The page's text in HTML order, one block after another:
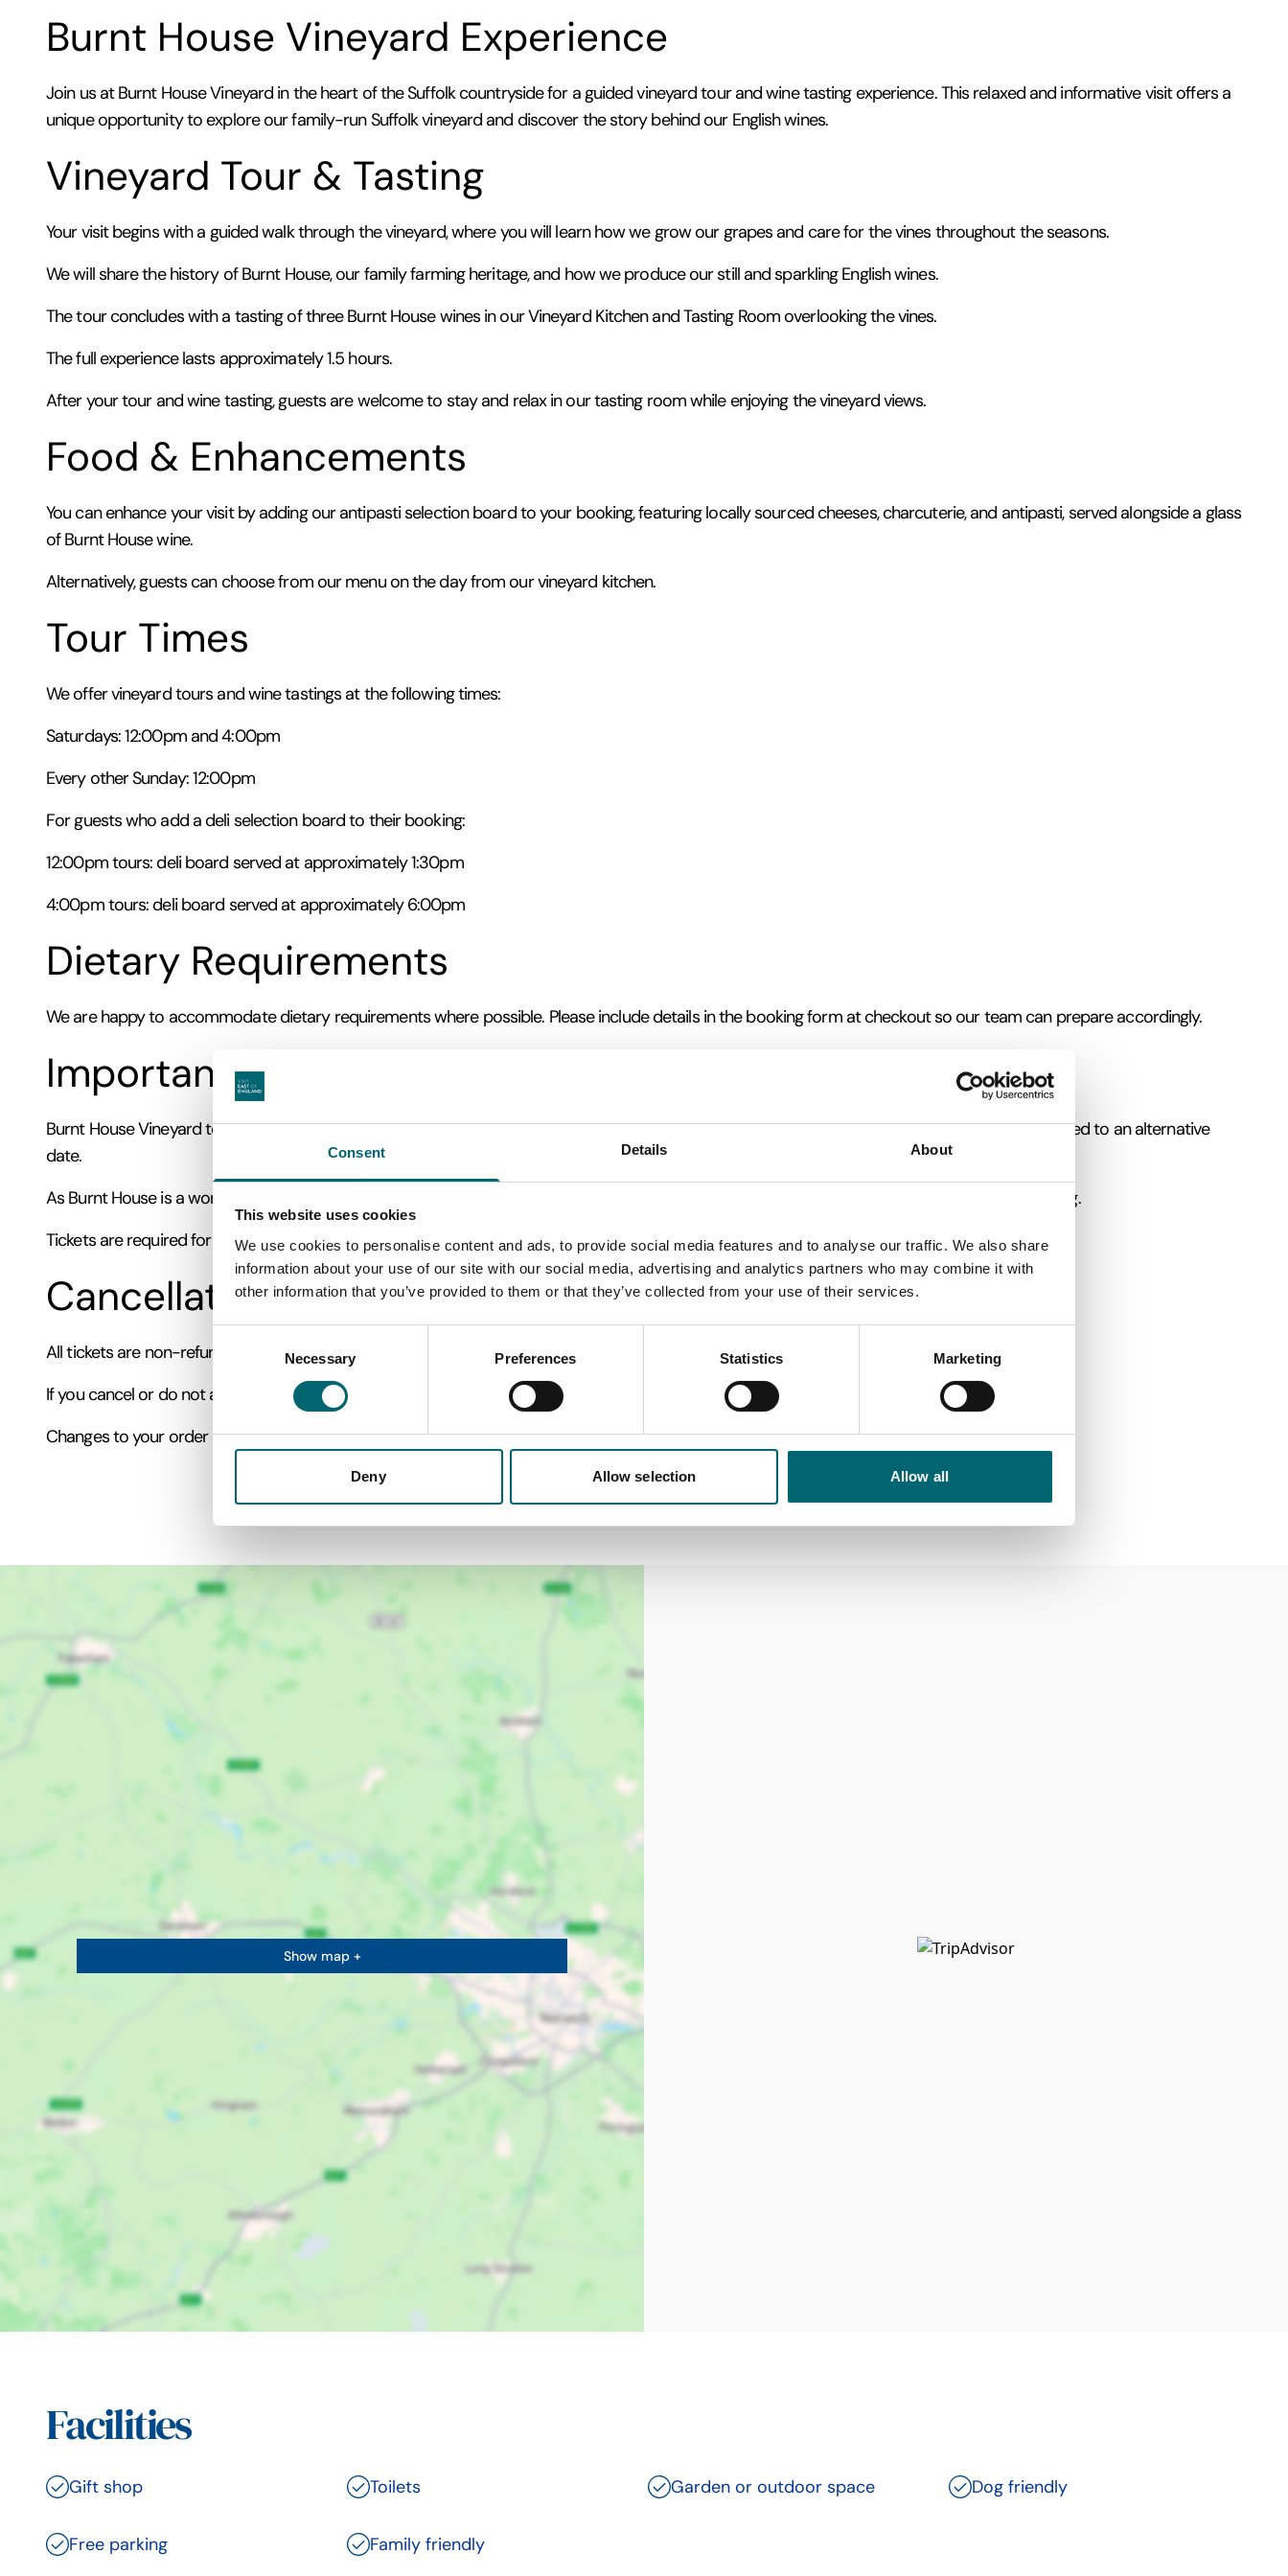
Consent Details About
This website uses cookies
We use cookies to personalise content and ads, to provide social media features and to analyse our traffic. We also share
information about your use of our site with our social media, advertising and analytics partners who may combine it with
other information that you’ve provided to them or that they’ve collected from your use of their services.
Necessary Preferences Statistics Marketing
Deny Allow selection Allow all
Burnt House Vineyard Experience
Join us at Burnt House Vineyard in the heart of the Suffolk countryside for a guided vineyard tour and wine tasting experience. This relaxed and informative visit offers a
unique opportunity to explore our family-run Suffolk vineyard and discover the story behind our English wines.
Vineyard Tour & Tasting
Your visit begins with a guided walk through the vineyard, where you will learn how we grow our grapes and care for the vines throughout the seasons.
We will share the history of Burnt House, our family farming heritage, and how we produce our still and sparkling English wines.
The tour concludes with a tasting of three Burnt House wines in our Vineyard Kitchen and Tasting Room overlooking the vines.
The full experience lasts approximately 1.5 hours.
After your tour and wine tasting, guests are welcome to stay and relax in our tasting room while enjoying the vineyard views.
Food & Enhancements
You can enhance your visit by adding our antipasti selection board to your booking, featuring locally sourced cheeses, charcuterie, and antipasti, served alongside a glass
of Burnt House wine.
Alternatively, guests can choose from our menu on the day from our vineyard kitchen.
Tour Times
We offer vineyard tours and wine tastings at the following times:
Saturdays: 12:00pm and 4:00pm
Every other Sunday: 12:00pm
For guests who add a deli selection board to their booking:
12:00pm tours: deli board served at approximately 1:30pm
4:00pm tours: deli board served at approximately 6:00pm
Dietary Requirements
We are happy to accommodate dietary requirements where possible. Please include details in the booking form at checkout so our team can prepare accordingly.
Important Information
Burnt House Vineyard tours take place in all weather conditions unless it is considered unsafe to proceed. In this situation, tickets will be transferred to an alternative
date.
As Burnt House is a working vineyard and farm, some areas may be muddy or uneven, so we recommend wearing suitable footwear and clothing.
Tickets are required for each guest. Please select either Tour & Wine TastingorTour, Wine Tasting & Deli Boardwhen completing your booking.
Cancellation Policy
All tickets are non-refundable and non-transferable.
If you cancel or do not attend your booking, tickets cannot be exchanged or refunded.
Changes to your order can only be made within two hours of placing your booking. After this time, bookings cannot be amended.
Show map +
Facilities
Gift shop Toilets Garden or outdoor space Dog friendly
Free parking Family friendly